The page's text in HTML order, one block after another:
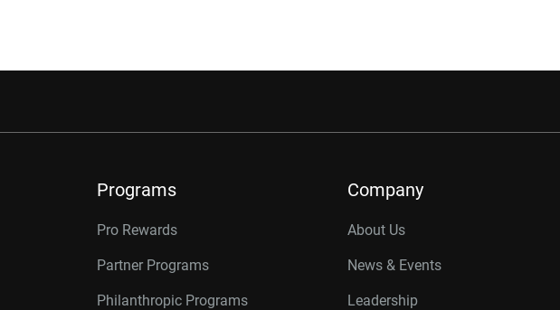
Programs
Pro Rewards
Partner Programs
Philanthropic Programs
Company
About Us
News & Events
Leadership